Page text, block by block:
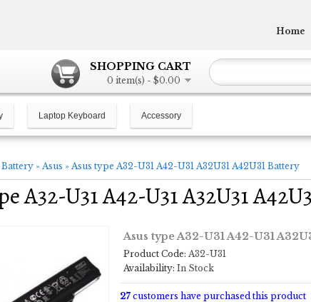
SHOPPING CART
0 item(s) - $0.00
Home
Laptop Keyboard Accessory
» Asus » Asus type A32-U31 A42-U31 A32U31 A42U31 Battery
A32-U31 A42-U31 A32U31
Asus type A32-U31 A42-U31
Product Code: A32-U31
Availability: In Stock
27 customers have purchased this product